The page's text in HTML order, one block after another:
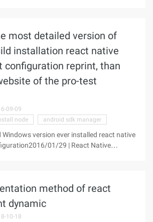
most detailed version of
installation react native
configuration reprint, than
of the pro-test
09-09
node android sdk manager
Windows version ever installed react native
01/29 | React Native
method of react
dynamic
10-18